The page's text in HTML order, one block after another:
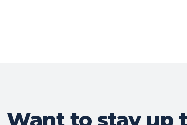
Want to stay up